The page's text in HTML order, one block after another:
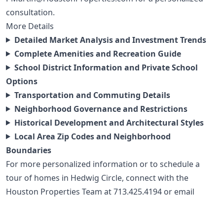
consultation.
More Details
Detailed Market Analysis and Investment Trends
Complete Amenities and Recreation Guide
School District Information and Private School
Options
Transportation and Commuting Details
Neighborhood Governance and Restrictions
Historical Development and Architectural Styles
Local Area Zip Codes and Neighborhood
Boundaries
For more personalized information or to schedule a
tour of homes in Hedwig Circle, connect with the
Houston Properties Team at713.425.4194 or email